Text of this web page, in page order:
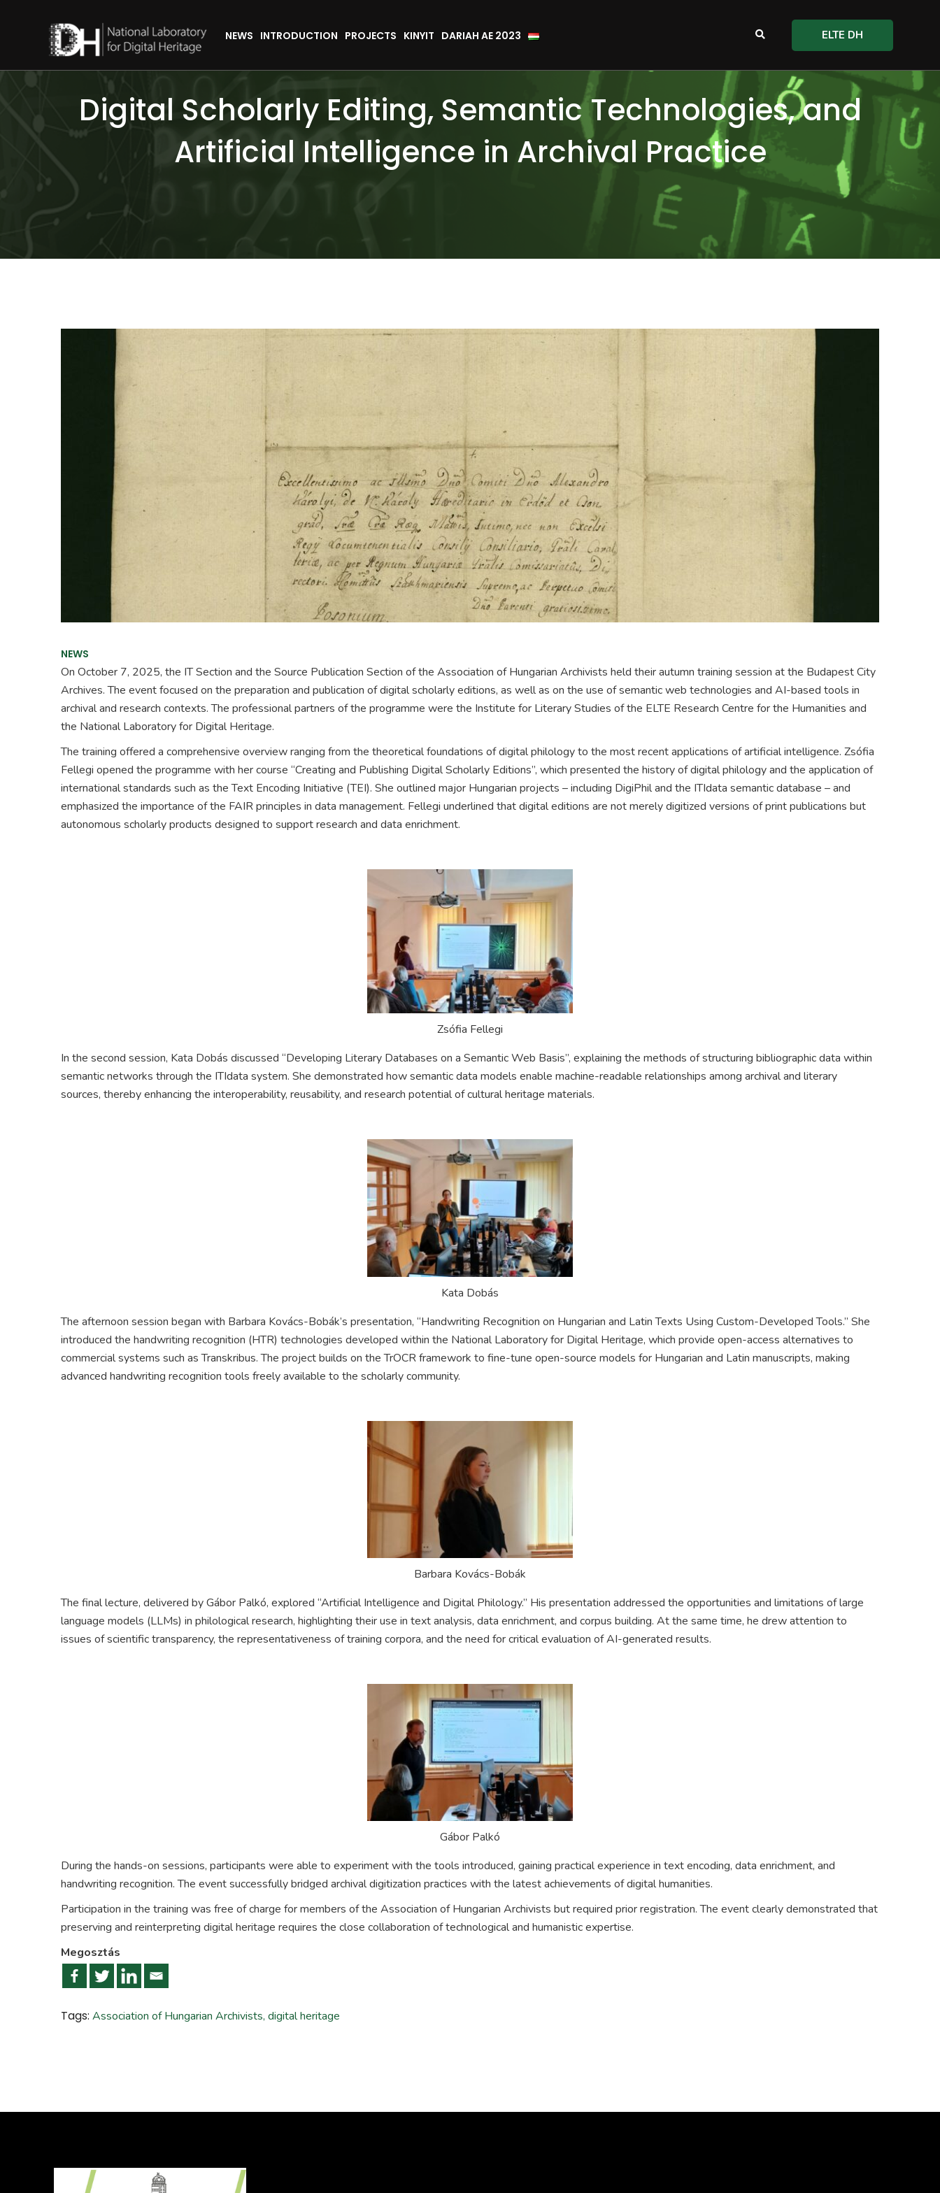
NEWS INTRODUCTION PROJECTS KINYIT DARIAH AE 2023 ELTE DH
Digital Scholarly Editing, Semantic Technologies, and
Artificial Intelligence in Archival Practice
NEWS
On October 7, 2025, the IT Section and the Source Publication Section of the Association of Hungarian Archivists held their autumn training session at the Budapest City
Archives. The event focused on the preparation and publication of digital scholarly editions, as well as on the use of semantic web technologies and AI-based tools in
archival and research contexts. The professional partners of the programme were the Institute for Literary Studies of the ELTE Research Centre for the Humanities and
the National Laboratory for Digital Heritage.
The training offered a comprehensive overview ranging from the theoretical foundations of digital philology to the most recent applications of artificial intelligence. Zsófia
Fellegi opened the programme with her course “Creating and Publishing Digital Scholarly Editions”, which presented the history of digital philology and the application of
international standards such as the Text Encoding Initiative (TEI). She outlined major Hungarian projects – including DigiPhil and the ITIdata semantic database – and
emphasized the importance of the FAIR principles in data management. Fellegi underlined that digital editions are not merely digitized versions of print publications but
autonomous scholarly products designed to support research and data enrichment.
Zsófia Fellegi
In the second session, Kata Dobás discussed “Developing Literary Databases on a Semantic Web Basis”, explaining the methods of structuring bibliographic data within
semantic networks through the ITIdata system. She demonstrated how semantic data models enable machine-readable relationships among archival and literary
sources, thereby enhancing the interoperability, reusability, and research potential of cultural heritage materials.
Kata Dobás
The afternoon session began with Barbara Kovács-Bobák’s presentation, “Handwriting Recognition on Hungarian and Latin Texts Using Custom-Developed Tools.” She
introduced the handwriting recognition (HTR) technologies developed within the National Laboratory for Digital Heritage, which provide open-access alternatives to
commercial systems such as Transkribus. The project builds on the TrOCR framework to fine-tune open-source models for Hungarian and Latin manuscripts, making
advanced handwriting recognition tools freely available to the scholarly community.
Barbara Kovács-Bobák
The final lecture, delivered by Gábor Palkó, explored “Artificial Intelligence and Digital Philology.” His presentation addressed the opportunities and limitations of large
language models (LLMs) in philological research, highlighting their use in text analysis, data enrichment, and corpus building. At the same time, he drew attention to
issues of scientific transparency, the representativeness of training corpora, and the need for critical evaluation of AI-generated results.
Gábor Palkó
During the hands-on sessions, participants were able to experiment with the tools introduced, gaining practical experience in text encoding, data enrichment, and
handwriting recognition. The event successfully bridged archival digitization practices with the latest achievements of digital humanities.
Participation in the training was free of charge for members of the Association of Hungarian Archivists but required prior registration. The event clearly demonstrated that
preserving and reinterpreting digital heritage requires the close collaboration of technological and humanistic expertise.
Megosztás
Tags: Association of Hungarian Archivists, digital heritage